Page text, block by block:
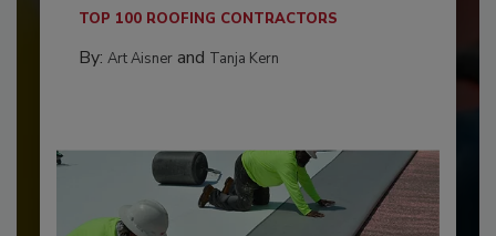
TOP 100 ROOFING CONTRACTORS
By: Art Aisnerand Tanja Kern